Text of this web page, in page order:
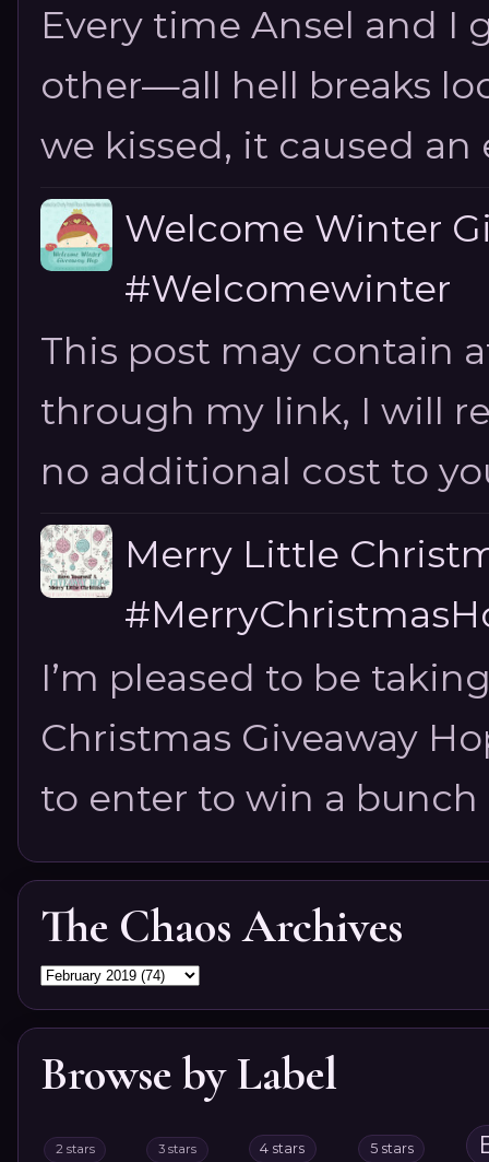
Every time Ansel and I
other—all hell breaks
we kissed, it caused an
Welcome Winter
#Welcomewinter
This post may contain
through my link, I will
no additional cost to
Merry Little
I’m pleased to be
Christmas Giveaway
to enter to win a bunch
The Chaos Archives
Browse by Label
2 stars 3 stars 4 stars 5 stars